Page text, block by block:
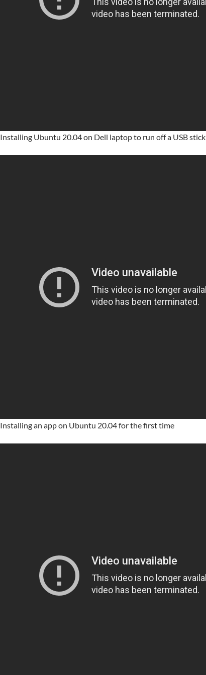
Installing Ubuntu 20.04 on Dell laptop to run off a USB stick
Installing an app on Ubuntu 20.04 for the first time